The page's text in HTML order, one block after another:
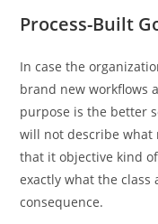
Process-Built
In case the
brand new workflows
purpose is the better
will not describe what
that it objective kind
exactly what the class
consequence.